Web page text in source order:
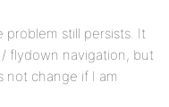
still persists. It
flydown navigation, but
not change if I am